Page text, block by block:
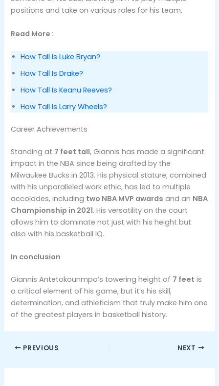
positions and take on various roles for his team.
Read More :
How Tall Is Luke Bryan?
How Tall Is Drake?
How Tall Is Keanu Reeves?
How Tall Is Larry Wheels?
Career Achievements
Standing at 7 feet tall, Giannis has made a significant
impact in the NBA since being drafted by the
Milwaukee Bucks in 2013. His physical stature, combined
with his unparalleled work ethic, has led to multiple
accolades, including two NBA MVP awards and an NBA
Championship in 2021. His versatility on the court
allows him to dominate not just with his height but
also with his basketball IQ​.
In conclusion
Giannis Antetokounmpo’s towering height of 7 feet is
a critical element of his game, but it’s his skill,
determination, and athleticism that truly make him one
of the greatest players in basketball history.
PREVIOUS NEXT